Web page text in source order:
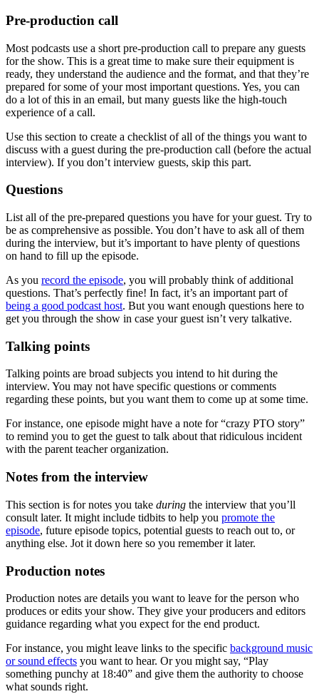
Pre-production call
Most podcasts use a short pre-production call to prepare any guests
for the show. This is a great time to make sure their equipment is
ready, they understand the audience and the format, and that they’re
prepared for some of your most important questions. Yes, you can
do a lot of this in an email, but many guests like the high-touch
experience of a call.
Use this section to create a checklist of all of the things you want to
discuss with a guest during the pre-production call (before the actual
interview). If you don’t interview guests, skip this part.
Questions
List all of the pre-prepared questions you have for your guest. Try to
be as comprehensive as possible. You don’t have to ask all of them
during the interview, but it’s important to have plenty of questions
on hand to fill up the episode.
As you record the episode, you will probably think of additional
questions. That’s perfectly fine! In fact, it’s an important part of
being a good podcast host. But you want enough questions here to
get you through the show in case your guest isn’t very talkative.
Talking points
Talking points are broad subjects you intend to hit during the
interview. You may not have specific questions or comments
regarding these points, but you want them to come up at some time.
For instance, one episode might have a note for “crazy PTO story”
to remind you to get the guest to talk about that ridiculous incident
with the parent teacher organization.
Notes from the interview
This section is for notes you take during the interview that you’ll
consult later. It might include tidbits to help you promote the
episode, future episode topics, potential guests to reach out to, or
anything else. Jot it down here so you remember it later.
Production notes
Production notes are details you want to leave for the person who
produces or edits your show. They give your producers and editors
guidance regarding what you expect for the end product.
For instance, you might leave links to the specific background music
or sound effects you want to hear. Or you might say, “Play
something punchy at 18:40” and give them the authority to choose
what sounds right.